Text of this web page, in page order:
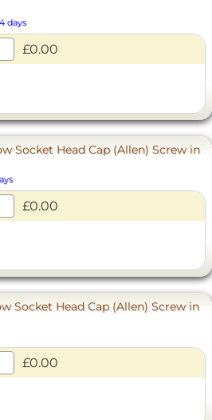
days
£0.00
Socket Head Cap (Allen) Screw in
£0.00
Socket Head Cap (Allen) Screw in
£0.00